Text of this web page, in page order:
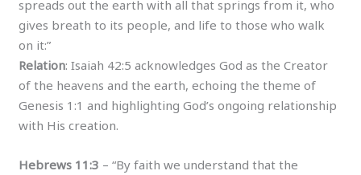
spreads out the earth with all that springs from it, who
gives breath to its people, and life to those who walk
on it:”
Relation: Isaiah 42:5 acknowledges God as the Creator
of the heavens and the earth, echoing the theme of
Genesis 1:1 and highlighting God’s ongoing relationship
with His creation.
Hebrews 11:3 – “By faith we understand that the